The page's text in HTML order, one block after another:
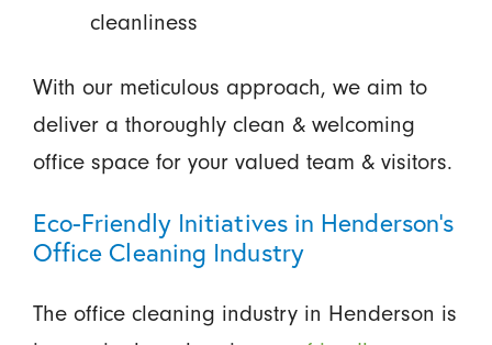
cleanliness
With our meticulous approach, we aim to
deliver a thoroughly clean & welcoming
office space for your valued team & visitors.
Eco-Friendly Initiatives in Henderson's
Office Cleaning Industry
The office cleaning industry in Henderson is